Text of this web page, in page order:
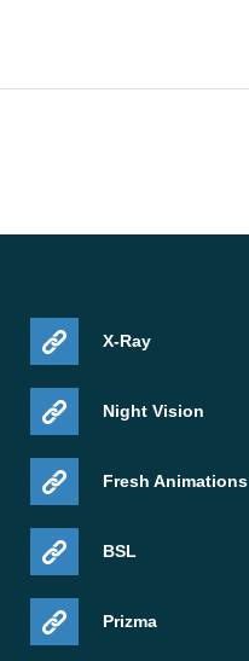
in several cases.
modern Bedrock
a device already
X-Ray
Night Vision
Fresh Animations
BSL
Prizma